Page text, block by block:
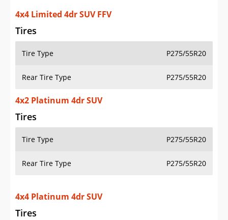
4x4 Limited 4dr SUV FFV
Tires
Tire Type P275/55R20
Rear Tire Type P275/55R20
4x2 Platinum 4dr SUV
Tires
Tire Type P275/55R20
Rear Tire Type P275/55R20
4x4 Platinum 4dr SUV
Tires